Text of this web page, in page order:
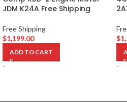
JDM K24A Free Shipping
Free Shipping
$1,199.00
ADD TO CART
-
$
-